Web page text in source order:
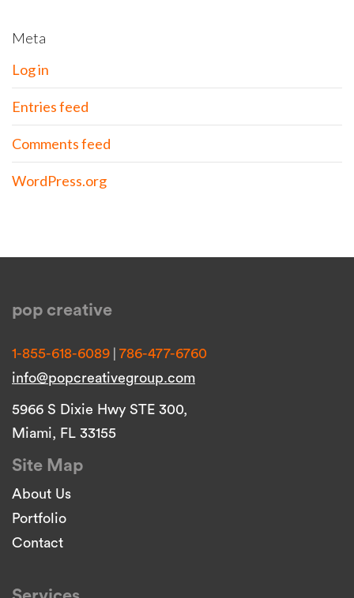
Meta
Log in
Entries feed
Comments feed
WordPress.org
pop creative
1-855-618-6089 | 786-477-6760
info@popcreativegroup.com
5966 S Dixie Hwy STE 300,
Miami, FL 33155
Site Map
About Us
Portfolio
Contact